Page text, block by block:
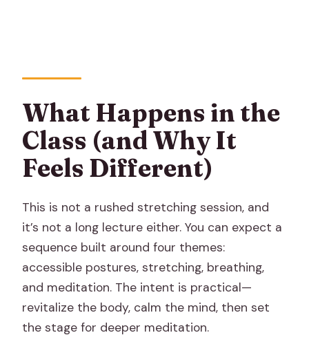
What Happens in the
Class (and Why It
Feels Different)
This is not a rushed stretching session, and
it’s not a long lecture either. You can expect a
sequence built around four themes:
accessible postures, stretching, breathing,
and meditation. The intent is practical—
revitalize the body, calm the mind, then set
the stage for deeper meditation.